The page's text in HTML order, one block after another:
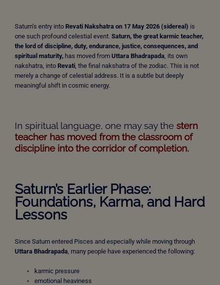
Saturn’s entry into Revati Nakshatra on 17 May 2026 (sidereal) is
one such profound celestial event. Saturn, the great karmic teacher,
the lord of discipline, duty, endurance, justice, consequences, and
spiritual maturity, has moved from Uttara Bhadrapada , its own
nakshatra, into Revati , the final nakshatra of the zodiac. This is not
merely a change of celestial address. It is a subtle but deeply
meaningful shift in cosmic energy.
In spiritual language, one may say the stern
teacher has moved from the classroom of
discipline into the corridor of completion.
Saturn’s Earlier Phase:
Foundations, Karma, and Hard
Lessons
Since Saturn entered Pisces and especially while moving through
Uttara Bhadrapada , many people have experienced the following:
karmic pressure
emotional heaviness